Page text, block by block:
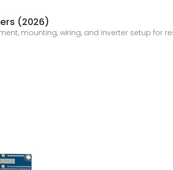
(2026)
mounting, wiring, and inverter setup for